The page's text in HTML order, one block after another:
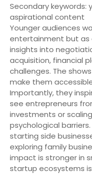
Secondary keywords:
aspirational content
Younger audiences
entertainment but as
insights into
acquisition, financial
challenges. The
make them
Importantly, they
see entrepreneurs
investments or
psychological
starting side
exploring family
impact is stronger in
startup ecosystems